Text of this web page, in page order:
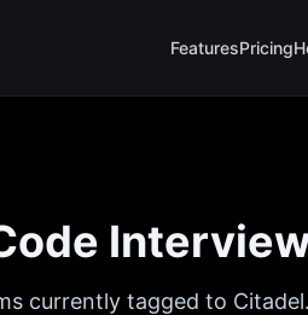
FeaturesPricing
currently tagged to Citadel